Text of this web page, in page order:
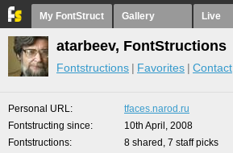
My FontStruct Gallery Live
atarbeev, FontStructions
Fontstructions Favorites Contact
Personal URL
tfaces.narod.ru
Fontstructing since
10th April, 2008
Fontstructions
8 shared, 7 staff picks